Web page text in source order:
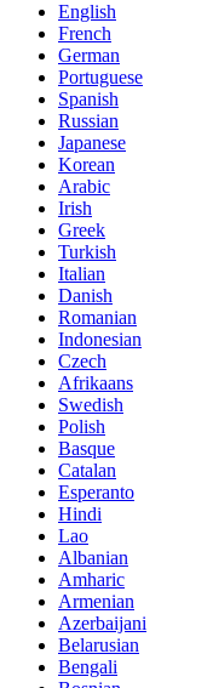
English
French
German
Portuguese
Spanish
Russian
Japanese
Korean
Arabic
Irish
Greek
Turkish
Italian
Danish
Romanian
Indonesian
Czech
Afrikaans
Swedish
Polish
Basque
Catalan
Esperanto
Hindi
Lao
Albanian
Amharic
Armenian
Azerbaijani
Belarusian
Bengali